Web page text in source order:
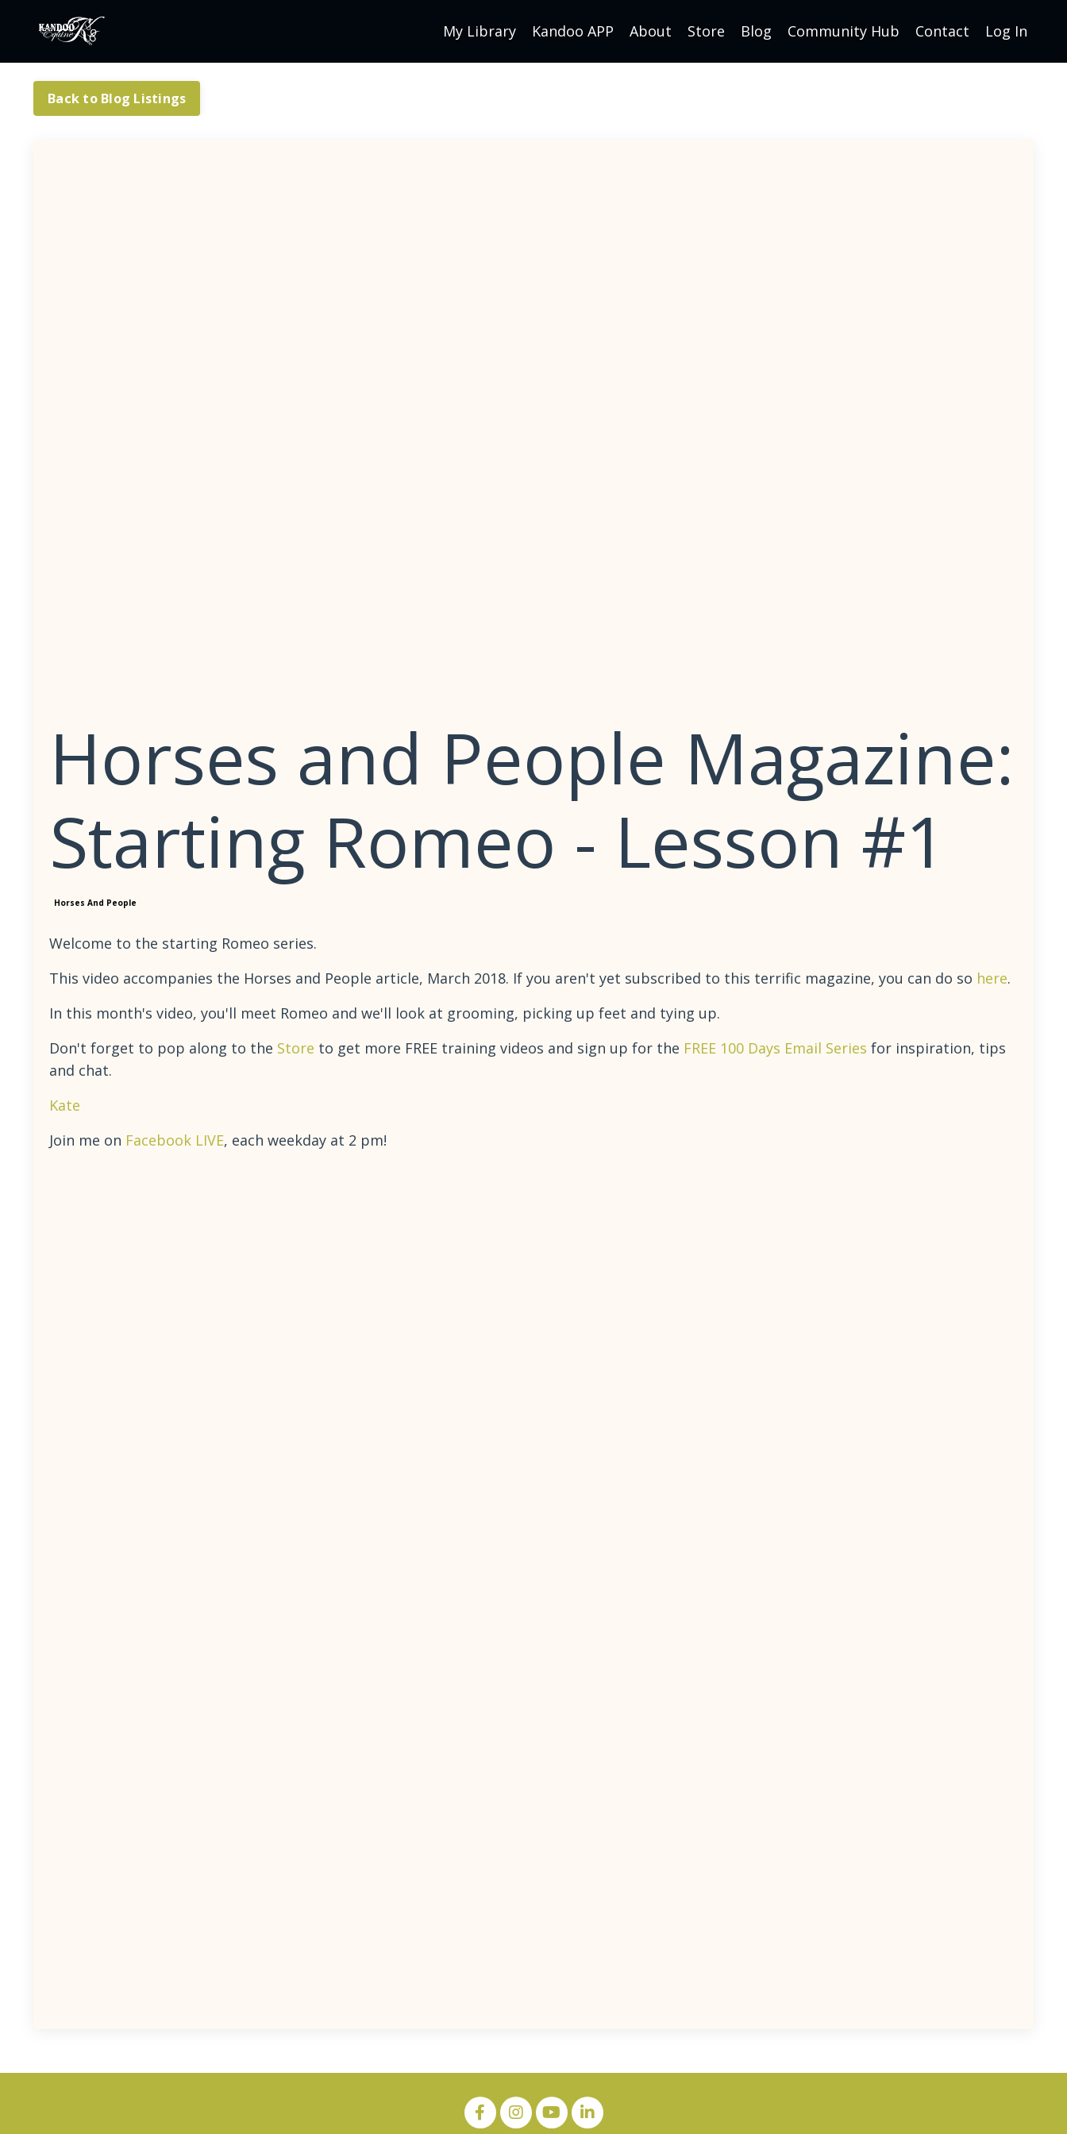
My Library Kandoo APP About Store Blog Community Hub Contact Log In
Back to Blog Listings
Horses and People Magazine:
Starting Romeo - Lesson #1
Horses And People
Welcome to the starting Romeo series.
This video accompanies the Horses and People article, March 2018. If you aren't yet subscribed to this terrific magazine, you can do so here.
In this month's video, you'll meet Romeo and we'll look at grooming, picking up feet and tying up.
Don't forget to pop along to the Store to get more FREE training videos and sign up for the FREE 100 Days Email Series for inspiration, tips
and chat.
Kate
Join me on Facebook LIVE, each weekday at 2 pm!